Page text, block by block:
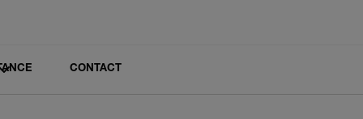
CONTACT